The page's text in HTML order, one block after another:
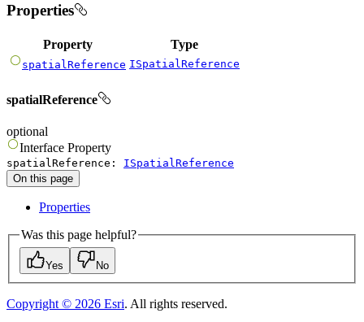
Properties
Property Type
spatialReference ISpatialReference
spatialReference
optional
Interface Property
spatialReference : ISpatialReference
On this page
Properties
Was this page helpful?
Yes No
Copyright © 2026 Esri. All rights reserved.